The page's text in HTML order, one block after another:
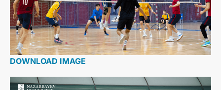
DOWNLOAD IMAGE